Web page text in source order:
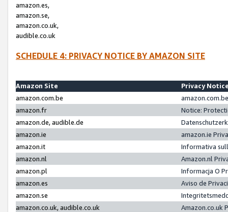
amazon.es,
amazon.se,
amazon.co.uk,
audible.co.uk
SCHEDULE 4: PRIVACY NOTICE BY AMAZON SITE
Amazon Site
Privacy
amazon.com.be
amazon.fr
Notice:
amazon.de, audible.de
amazon.ie
amazon.ie
amazon.it
Informativa
amazon.nl
Amazon.nl
amazon.pl
Informacja O
amazon.es
Aviso de
amazon.se
amazon.co.uk, audible.co.uk
Amazon.co.uk